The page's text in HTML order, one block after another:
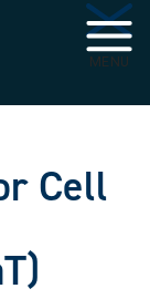
MENU
Cell